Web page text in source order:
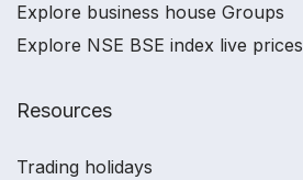
Explore business house Groups
Explore NSE BSE index live prices
Resources
Trading holidays